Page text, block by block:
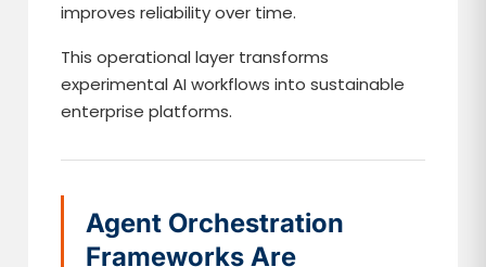
improves reliability over time.
This operational layer transforms
experimental AI workflows into sustainable
enterprise platforms.
Agent Orchestration
Frameworks Are